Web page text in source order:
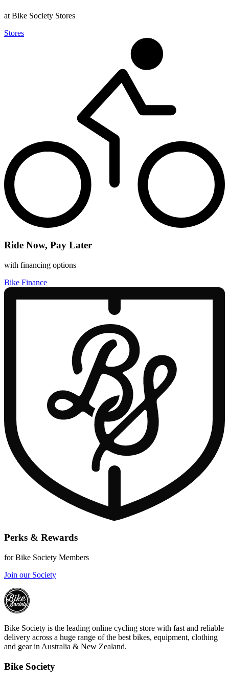
at Bike Society Stores
Stores
Ride Now, Pay Later
with financing options
Bike Finance
Perks & Rewards
for Bike Society Members
Join our Society
Bike Society is the leading online cycling store with fast and reliable
delivery across a huge range of the best bikes, equipment, clothing
and gear in Australia & New Zealand.
Bike Society